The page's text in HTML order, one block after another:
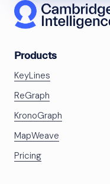
Products
KeyLines
ReGraph
KronoGraph
MapWeave
Pricing